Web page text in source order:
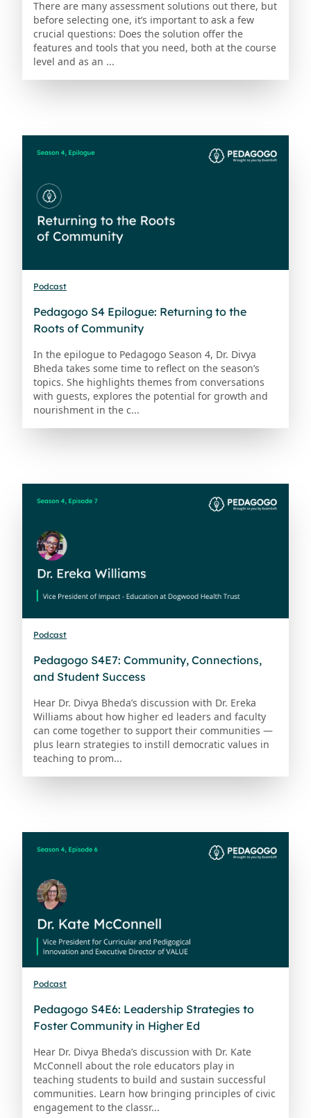
There are many assessment solutions out there, but
before selecting one, it’s important to ask a few
crucial questions: Does the solution offer the
features and tools that you need, both at the course
level and as an ...
Podcast
Pedagogo S4 Epilogue: Returning to the
Roots of Community
In the epilogue to Pedagogo Season 4, Dr. Divya
Bheda takes some time to reflect on the season’s
topics. She highlights themes from conversations
with guests, explores the potential for growth and
nourishment in the c...
Podcast
Pedagogo S4E7: Community, Connections,
and Student Success
Hear Dr. Divya Bheda’s discussion with Dr. Ereka
Williams about how higher ed leaders and faculty
can come together to support their communities —
plus learn strategies to instill democratic values in
teaching to prom...
Podcast
Pedagogo S4E6: Leadership Strategies to
Foster Community in Higher Ed
Hear Dr. Divya Bheda’s discussion with Dr. Kate
McConnell about the role educators play in
teaching students to build and sustain successful
communities. Learn how bringing principles of civic
engagement to the classr...